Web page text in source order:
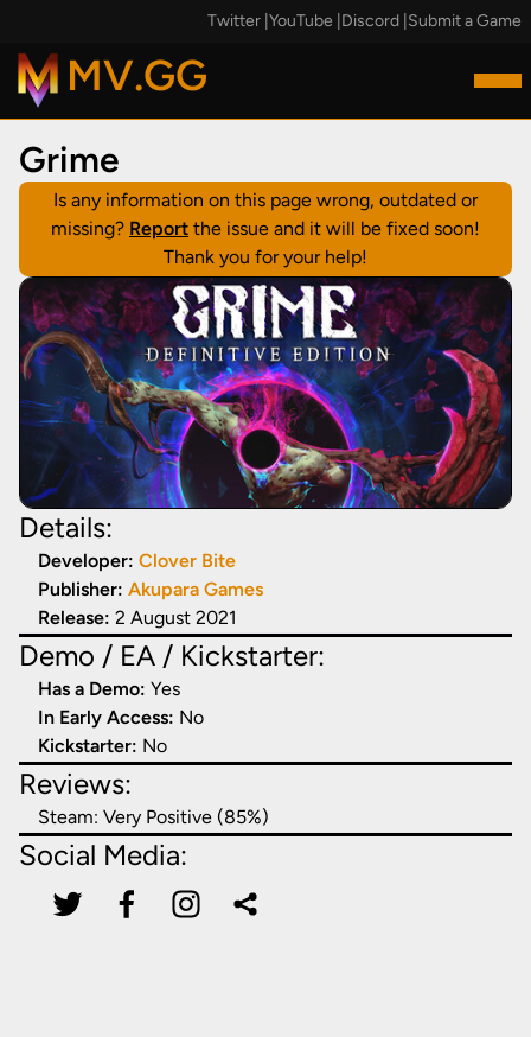
Twitter YouTube Discord Submit a Game
MV.GG
Grime
Is any information on this page wrong, outdated or
missing? Report the issue and it will be fixed soon!
Thank you for your help!
Details:
Developer: Clover Bite
Publisher: Akupara Games
Release: 2 August 2021
Demo / EA / Kickstarter:
Has a Demo: Yes
In Early Access: No
Kickstarter: No
Reviews:
Steam: Very Positive (85%)
Social Media: